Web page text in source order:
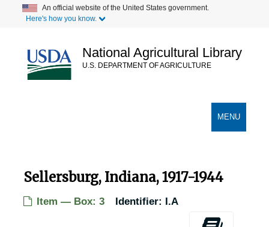
content
An official website of the United States government.
Here's how you know.
National Agricultural Library
U.S. DEPARTMENT OF AGRICULTURE
TOGGLE
MENU
Sellersburg, Indiana, 1917-1944
Item — Box: 3 Identifier: I.A